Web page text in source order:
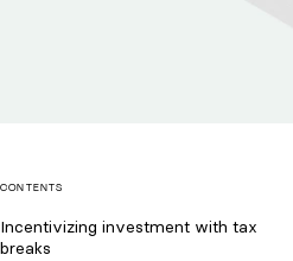
CONTENTS
Incentivizing investment with tax
breaks